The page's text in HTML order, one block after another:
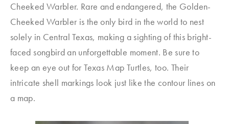
Cheeked Warbler. Rare and endangered, the Golden-
Cheeked Warbler is the only bird in the world to nest
solely in Central Texas, making a sighting of this bright-
faced songbird an unforgettable moment. Be sure to
keep an eye out for Texas Map Turtles, too. Their
intricate shell markings look just like the contour lines on
a map.